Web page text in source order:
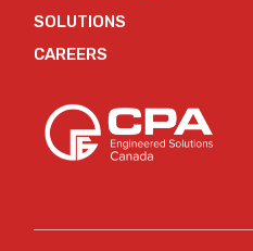
SOLUTIONS
CAREERS